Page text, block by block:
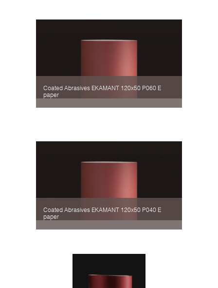
Coated Abrasives EKAMANT 120х50 P060 Е
paper
Coated Abrasives EKAMANT 120х50 P040 Е
paper